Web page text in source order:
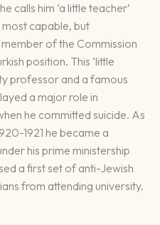
calls him ‘a little teacher’
most capable, but
of the Commission
position. This ‘little
professor and a famous
a major role in
he committed suicide. As
1921 he became a
his prime ministership
a first set of anti-Jewish
from attending university.